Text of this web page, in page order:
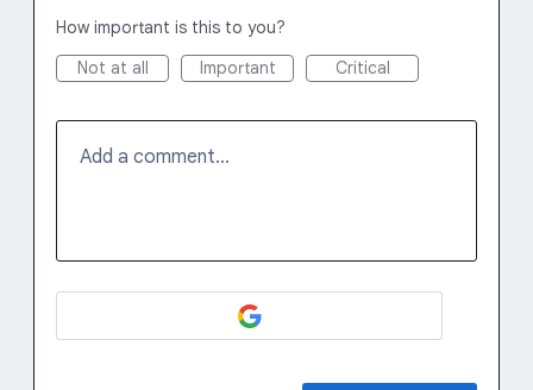
How important is this to you?
Not at all
Important Critical
Add a comment…